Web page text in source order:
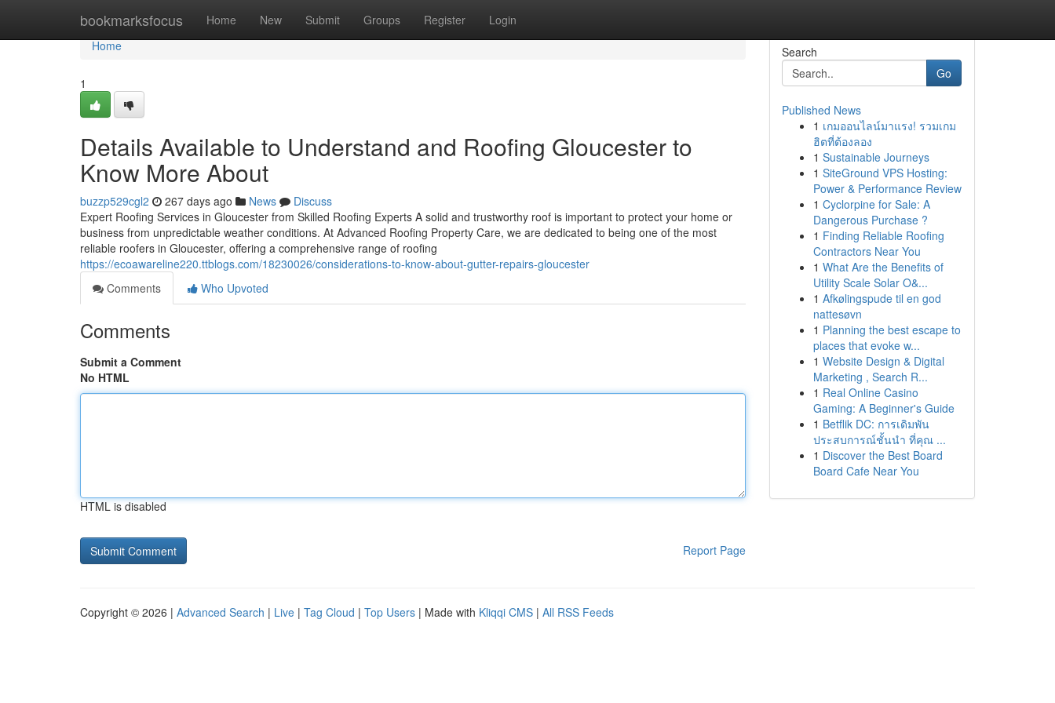
bookmarksfocus Home New Submit Groups Register Login
Home
Home
1
Details Available to Understand and Roofing Gloucester to
Know More About
buzzp529cgl2 267 days ago News
Discuss
Expert Roofing Services in Gloucester from Skilled Roofing Experts A solid and trustworthy roof is important to protect your home or
business from unpredictable weather conditions. At Advanced Roofing Property Care, we are dedicated to being one of the most
reliable roofers in Gloucester, offering a comprehensive range of roofing
https://ecoawareline220.ttblogs.com/18230026/considerations-to-know-about-gutter-repairs-gloucester
Comments
Who Upvoted
Comments
Submit a Comment
No HTML
HTML is disabled
Report Page
Search
Go
Published News
1 เกมออนไลน์มาแรง! รวมเกม
ฮิตที่ต้องลอง
1 Sustainable Journeys
1 SiteGround VPS Hosting:
Power & Performance Review
1 Cyclorpine for Sale: A
Dangerous Purchase ?
1 Finding Reliable Roofing
Contractors Near You
1 What Are the Benefits of
Utility Scale Solar O&...
1 Afkølingspude til en god
nattesøvn
1 Planning the best escape to
places that evoke w...
1 Website Design & Digital
Marketing , Search R...
1 Real Online Casino
Gaming: A Beginner's Guide
1 Betflik DC: การเดิมพัน
ประสบการณ์ชั้นนำ ที่คุณ ...
1 Discover the Best Board
Board Cafe Near You
Copyright © 2026 | Advanced Search | Live | Tag Cloud | Top Users | Made with Kliqqi CMS | All RSS Feeds